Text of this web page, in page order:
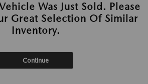
Was Just Sold. Please
Great Selection Of Similar
Inventory.
Continue